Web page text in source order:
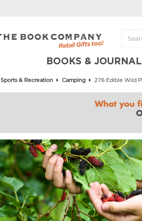
BOOKS &
Sports & Recreation Camping 276 Edible Wild